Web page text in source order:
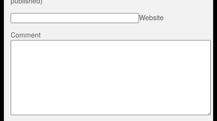
Website
Comment